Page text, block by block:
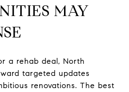
MAY
a rehab deal, North
targeted updates
renovations. The best